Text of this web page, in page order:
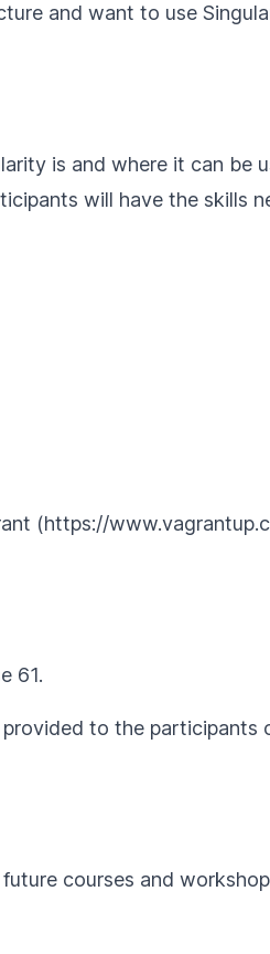
and want to use
is and where it can be
will have the skills
(https://
61.
to the participants
courses and